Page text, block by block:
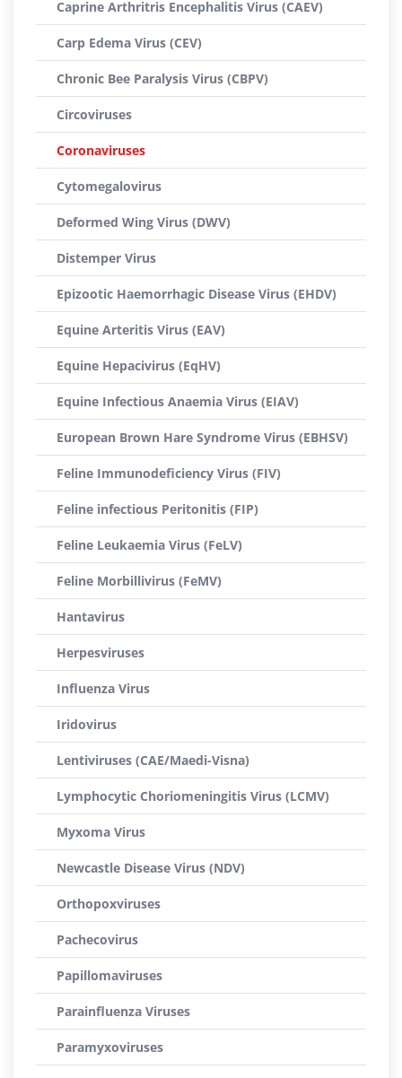
Caprine Arthritris Encephalitis Virus (CAEV)
Carp Edema Virus (CEV)
Chronic Bee Paralysis Virus (CBPV)
Circoviruses
Coronaviruses
Cytomegalovirus
Deformed Wing Virus (DWV)
Distemper Virus
Epizootic Haemorrhagic Disease Virus (EHDV)
Equine Arteritis Virus (EAV)
Equine Hepacivirus (EqHV)
Equine Infectious Anaemia Virus (EIAV)
European Brown Hare Syndrome Virus (EBHSV)
Feline Immunodeficiency Virus (FIV)
Feline infectious Peritonitis (FIP)
Feline Leukaemia Virus (FeLV)
Feline Morbillivirus (FeMV)
Hantavirus
Herpesviruses
Influenza Virus
Iridovirus
Lentiviruses (CAE/Maedi-Visna)
Lymphocytic Choriomeningitis Virus (LCMV)
Myxoma Virus
Newcastle Disease Virus (NDV)
Orthopoxviruses
Pachecovirus
Papillomaviruses
Parainfluenza Viruses
Paramyxoviruses